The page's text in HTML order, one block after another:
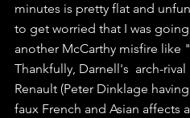
minutes is pretty flat and
to get worried that I was
another McCarthy misfire like
Thankfully, Darnell's  arch-
Renault (Peter Dinklage
faux French and Asian affects